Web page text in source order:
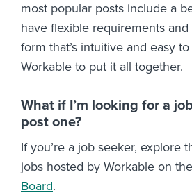
most popular posts include a
have flexible requirements
form that’s intuitive and easy
Workable to put it all together.
What if I’m looking for a
post one?
If you’re a job seeker, explore
jobs hosted by Workable on the
Board.